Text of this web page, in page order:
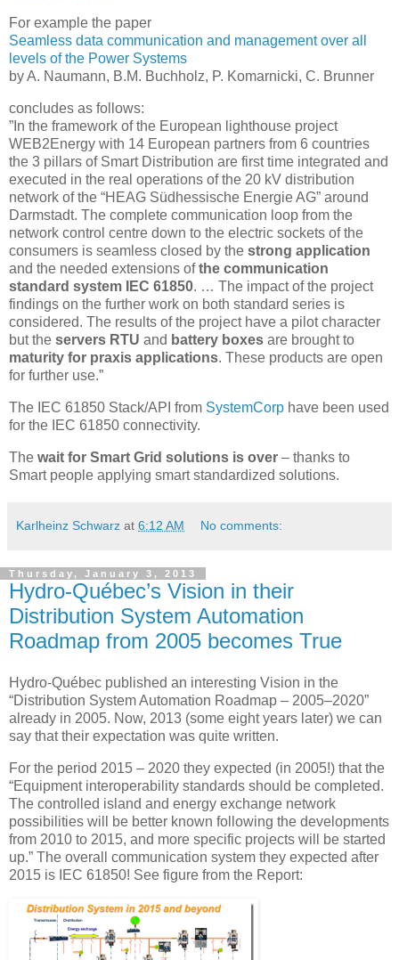
For example the paper
Seamless data communication and management over all
levels of the Power Systems
by A. Naumann, B.M. Buchholz, P. Komarnicki, C. Brunner
concludes as follows:
”In the framework of the European lighthouse project
WEB2Energy with 14 European partners from 6 countries
the 3 pillars of Smart Distribution are first time integrated and
executed in the real operations of the 20 kV distribution
network of the “HEAG Südhessische Energie AG” around
Darmstadt. The complete communication loop from the
network control centre down to the electric sockets of the
consumers is seamless closed by the strong application
and the needed extensions ofthe communication
standard system IEC 61850. … The impact of the project
findings on the further work on both standard series is
considered. The results of the project have a pilot character
but the servers RTU and battery boxes are brought to
maturity for praxis applications. These products are open
for further use.”
The IEC 61850 Stack/API from SystemCorp have been used
for the IEC 61850 connectivity.
The wait for Smart Grid solutions is over – thanks to
Smart people applying smart standardized solutions.
Karlheinz Schwarz at 6:12 AM No comments:
Thursday, January 3, 2013
Hydro-Québec’s Vision in their
Distribution System Automation
Roadmap from 2005 becomes True
Hydro-Québec published an interesting Vision in the
“Distribution System Automation Roadmap – 2005–2020”
already in 2005. Now, 2013 (some eight years later) we can
say that their expectation was quite written.
For the period 2015 – 2020 they expected (in 2005!) that the
“Equipment interoperability standards should be completed.
The controlled island and energy exchange network
possibilities will be better known following the developments
from 2010 to 2015, and more specific projects will be started
up.” The overall communication system they expected after
2015 is IEC 61850! See figure from the Report: